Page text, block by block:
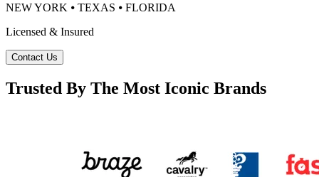
NEW YORK ⦁ TEXAS ⦁ FLORIDA
Licensed & Insured
Contact Us
Trusted By The Most Iconic Brands